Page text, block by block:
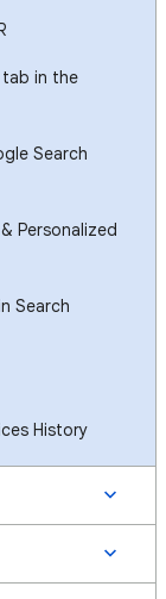
tab in the
Search
Personalized
Search
History